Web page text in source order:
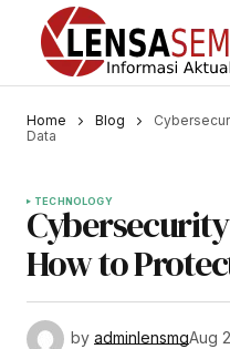
Home Blog
Data
TECHNOLOGY
How to
by adminlensmgAug